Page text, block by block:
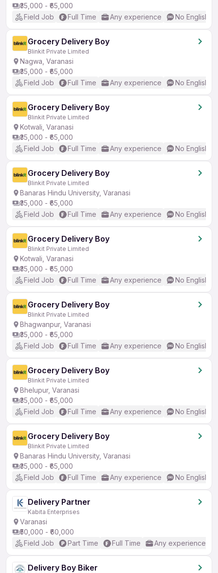
₹35,000 - ₹65,000
Field Job
Full Time Any experience No English
Grocery Delivery Boy
Blinkit Private Limited
Nagwa, Varanasi
₹35,000 - ₹65,000
Field Job
Full Time Any experience No English
Grocery Delivery Boy
Blinkit Private Limited
Kotwali, Varanasi
₹35,000 - ₹65,000
Field Job
Full Time Any experience No English
Grocery Delivery Boy
Blinkit Private Limited
Banaras Hindu University, Varanasi
₹35,000 - ₹65,000
Field Job
Full Time Any experience No English
Grocery Delivery Boy
Blinkit Private Limited
Kotwali, Varanasi
₹35,000 - ₹65,000
Field Job
Full Time Any experience No English
Grocery Delivery Boy
Blinkit Private Limited
Bhagwanpur, Varanasi
₹35,000 - ₹65,000
Field Job
Full Time Any experience No English
Grocery Delivery Boy
Blinkit Private Limited
Bhelupur, Varanasi
₹35,000 - ₹65,000
Field Job
Full Time Any experience No English
Grocery Delivery Boy
Blinkit Private Limited
Banaras Hindu University, Varanasi
₹35,000 - ₹65,000
Field Job
Full Time Any experience No English
Delivery Partner
Kabita Enterprises
Varanasi
₹50,000 - ₹60,000
Field Job
Part Time Full Time Any experience
Delivery Boy Biker